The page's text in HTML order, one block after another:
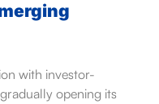
with investor-
opening its